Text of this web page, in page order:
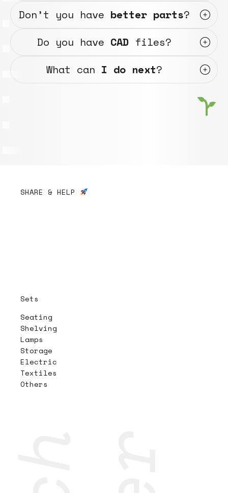
Don’t you have better parts?
Do you have CAD files?
What can I do next?
SHARE & HELP
Sets
Seating
Shelving
Lamps
Storage
Electric
Textiles
Others